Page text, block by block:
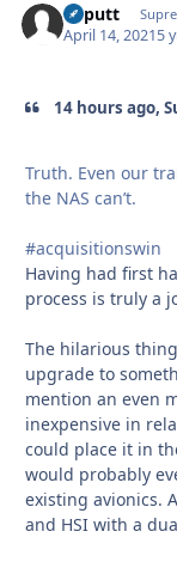
kaputt
April 14, 20215
14 hours ago,
Truth. Even our
the NAS can’t.
#acquisitionswin
Having had first
process is truly a
The hilarious
upgrade to
mention an even
inexpensive in
could place it in
would probably
existing avionics.
and HSI with a